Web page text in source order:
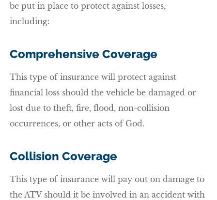
be put in place to protect against losses,
including:
Comprehensive Coverage
This type of insurance will protect against
financial loss should the vehicle be damaged or
lost due to theft, fire, flood, non-collision
occurrences, or other acts of God.
Collision Coverage
This type of insurance will pay out on damage to
the ATV should it be involved in an accident with